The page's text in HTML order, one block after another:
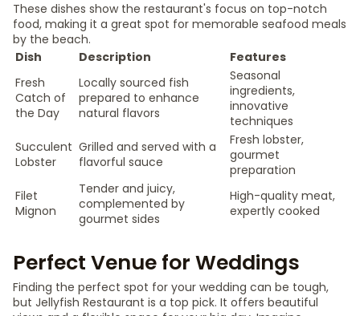
These dishes show the restaurant's focus on top-notch
food, making it a great spot for memorable seafood meals
by the beach.
Dish
Description
Features
Fresh
Catch of
the Day
Locally sourced fish
prepared to enhance
natural flavors
Seasonal
ingredients,
innovative
techniques
Succulent
Lobster
Grilled and served with a
flavorful sauce
Fresh lobster,
gourmet
preparation
Filet
Mignon
Tender and juicy,
complemented by
gourmet sides
High-quality meat,
expertly cooked
Perfect Venue for Weddings
Finding the perfect spot for your wedding can be tough,
but Jellyfish Restaurant is a top pick. It offers beautiful